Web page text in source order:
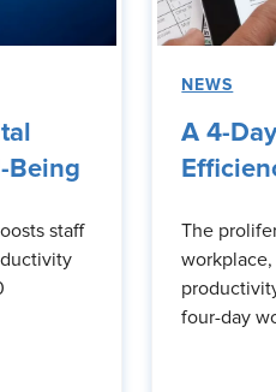
Being
staff
NEWS
A 4-
The
four-day